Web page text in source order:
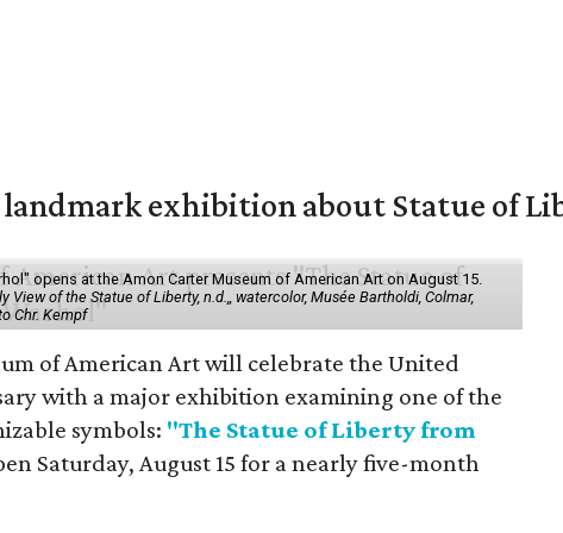
exhibition about Statue of
opens at the Amon Carter Museum of American Art on August 15.
of the Statue of Liberty, n.d.,, watercolor, Musée Bartholdi, Colmar,
Chr. Kempf
of American Art will celebrate the United
with a major exhibition examining one of the
symbols: "The Statue of Liberty from
Saturday, August 15 for a nearly five-month